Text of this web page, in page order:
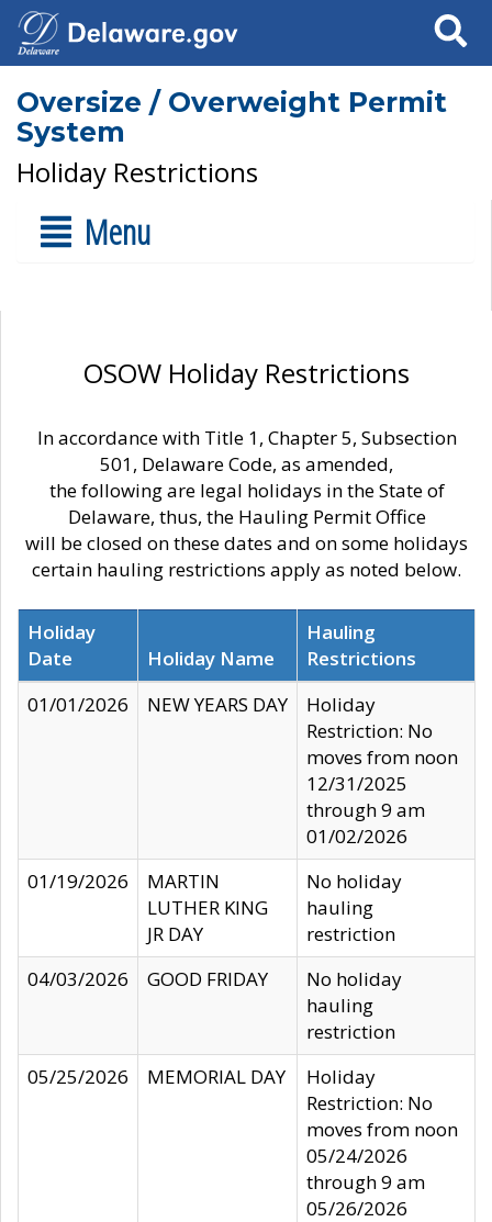
Search
Oversize / Overweight Permit
System
Holiday Restrictions
Menu
OSOW Holiday Restrictions
In accordance with Title 1, Chapter 5, Subsection
501, Delaware Code, as amended,
the following are legal holidays in the State of
Delaware, thus, the Hauling Permit Office
will be closed on these dates and on some holidays
certain hauling restrictions apply as noted below.
Holiday
Date
Holiday Name
Hauling
Restrictions
01/01/2026
NEW YEARS DAY
Holiday
Restriction: No
moves from noon
12/31/2025
through 9 am
01/02/2026
01/19/2026
MARTIN
LUTHER KING
JR DAY
No holiday
hauling
restriction
04/03/2026
GOOD FRIDAY
No holiday
hauling
restriction
05/25/2026
MEMORIAL DAY
Holiday
Restriction: No
moves from noon
05/24/2026
through 9 am
05/26/2026